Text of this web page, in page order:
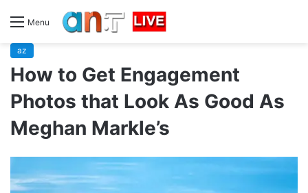
Menu
az
How to Get Engagement
Photos that Look As Good As
Meghan Markle’s